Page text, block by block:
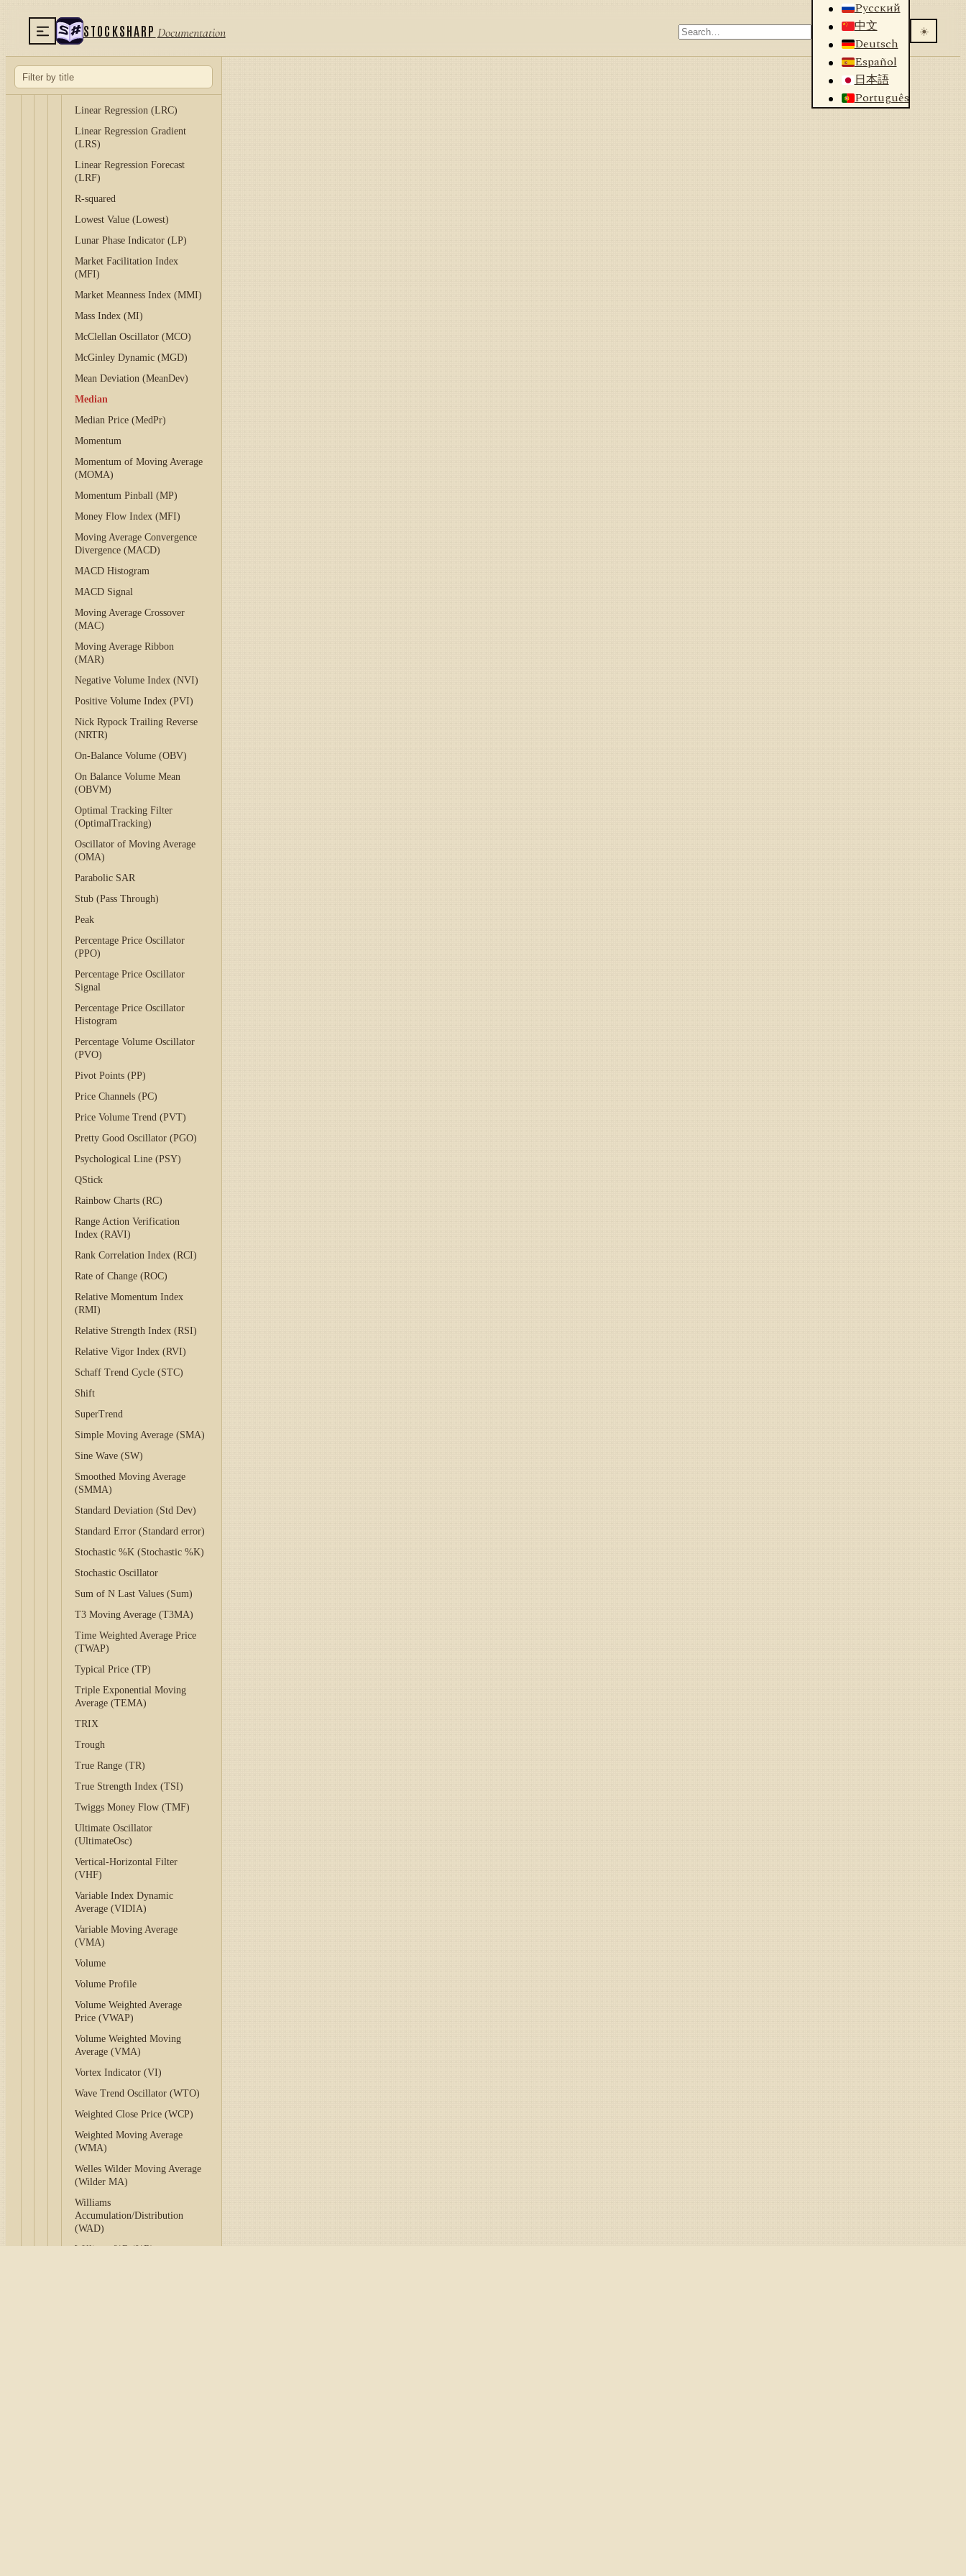
STOCKSHARP Documentation
Русский
中文
Deutsch
Español
日本語
Português
☀️
Klinger Volume Oscillator
(KVO)
Know Sure Thing (KST)
Laguerre RSI (LRSI)
Linear Regression (LRC)
Linear Regression Gradient
(LRS)
Linear Regression Forecast
(LRF)
R-squared
Lowest Value (Lowest)
Lunar Phase Indicator (LP)
Market Facilitation Index
(MFI)
Market Meanness Index (MMI)
Mass Index (MI)
McClellan Oscillator (MCO)
McGinley Dynamic (MGD)
Mean Deviation (MeanDev)
Median
Median Price (MedPr)
Momentum
Momentum of Moving Average
(MOMA)
Momentum Pinball (MP)
Money Flow Index (MFI)
Moving Average Convergence
Divergence (MACD)
MACD Histogram
MACD Signal
Moving Average Crossover
(MAC)
Moving Average Ribbon
(MAR)
Negative Volume Index (NVI)
Positive Volume Index (PVI)
Nick Rypock Trailing Reverse
(NRTR)
On-Balance Volume (OBV)
On Balance Volume Mean
(OBVM)
Optimal Tracking Filter
(OptimalTracking)
Oscillator of Moving Average
(OMA)
Parabolic SAR
Stub (Pass Through)
Peak
Percentage Price Oscillator
(PPO)
Percentage Price Oscillator
Signal
Percentage Price Oscillator
Histogram
Percentage Volume Oscillator
(PVO)
Pivot Points (PP)
Price Channels (PC)
Price Volume Trend (PVT)
Pretty Good Oscillator (PGO)
Psychological Line (PSY)
QStick
Rainbow Charts (RC)
Range Action Verification
Index (RAVI)
Rank Correlation Index (RCI)
Rate of Change (ROC)
Relative Momentum Index
(RMI)
Relative Strength Index (RSI)
Relative Vigor Index (RVI)
Schaff Trend Cycle (STC)
Shift
SuperTrend
Simple Moving Average (SMA)
Sine Wave (SW)
Smoothed Moving Average
(SMMA)
Standard Deviation (Std Dev)
Standard Error (Standard error)
Stochastic %K (Stochastic %K)
Stochastic Oscillator
Sum of N Last Values (Sum)
T3 Moving Average (T3MA)
Time Weighted Average Price
(TWAP)
Typical Price (TP)
Triple Exponential Moving
Average (TEMA)
TRIX
Trough
True Range (TR)
True Strength Index (TSI)
Twiggs Money Flow (TMF)
Ultimate Oscillator
(UltimateOsc)
Vertical-Horizontal Filter
(VHF)
Variable Index Dynamic
Average (VIDIA)
Variable Moving Average
(VMA)
Volume
Volume Profile
Volume Weighted Average
Price (VWAP)
Volume Weighted Moving
Average (VMA)
Vortex Indicator (VI)
Wave Trend Oscillator (WTO)
Weighted Close Price (WCP)
Weighted Moving Average
(WMA)
Welles Wilder Moving Average
(Wilder MA)
Williams
Accumulation/Distribution
(WAD)
Williams %R (%R)